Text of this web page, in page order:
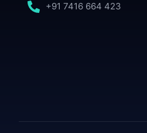
+91 7416 664 423